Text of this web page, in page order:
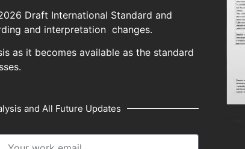
Draft International Standard and
and interpretation changes.
as it becomes available as the standard
and All Future Updates